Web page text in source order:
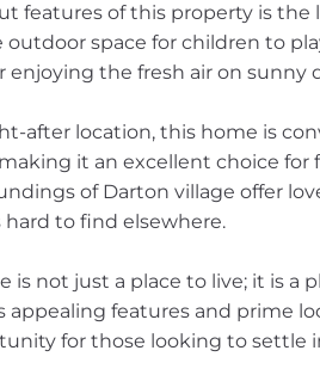
features of this property is the
outdoor space for children to
enjoying the fresh air on sunny
after location, this home is
it an excellent choice for
of Darton village offer
to find elsewhere.
is not just a place to live; it is a
appealing features and prime
for those looking to settle